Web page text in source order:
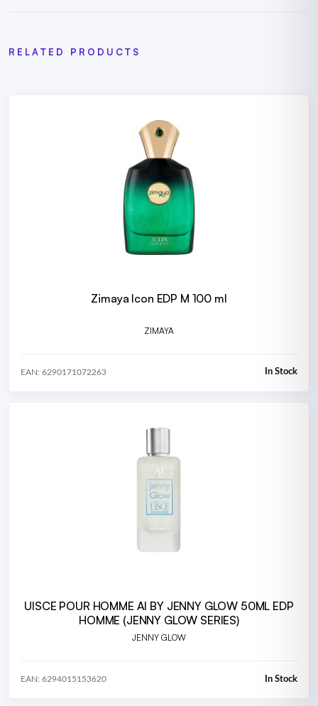
RELATED PRODUCTS
Zimaya Icon EDP M 100 ml
ZIMAYA
EAN: 6290171072263 In Stock
UISCE POUR HOMME AI BY JENNY GLOW 50ML EDP
HOMME (JENNY GLOW SERIES)
JENNY GLOW
EAN: 6294015153620 In Stock